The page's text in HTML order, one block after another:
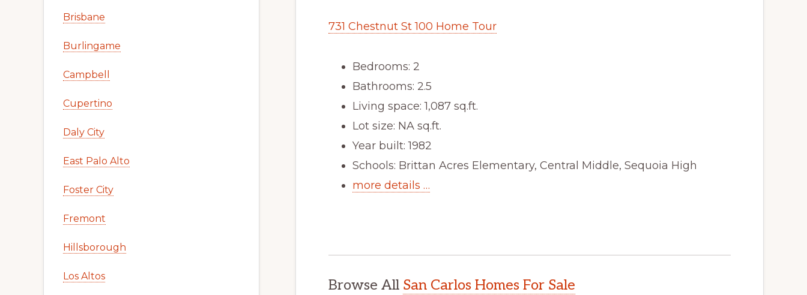
731 Chestnut St 100 Home Tour
Bedrooms: 2
Bathrooms: 2.5
Living space: 1,087 sq.ft.
Lot size: NA sq.ft.
Year built: 1982
Schools: Brittan Acres Elementary, Central Middle, Sequoia High
more details …
Browse All San Carlos Homes For Sale
Brisbane
Burlingame
Campbell
Cupertino
Daly City
East Palo Alto
Foster City
Fremont
Hillsborough
Los Altos